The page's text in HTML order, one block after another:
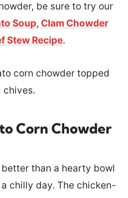
be sure to try our
Soup, Clam Chowder
Stew Recipe.
Corn Chowder
than a hearty bowl
chilly day. The chicken-